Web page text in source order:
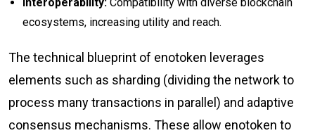
ecosystems, increasing utility and reach.
The technical blueprint of enotoken leverages
elements such as sharding (dividing the network to
process many transactions in parallel) and adaptive
consensus mechanisms. These allow enotoken to